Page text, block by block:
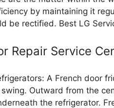
by maintaining it
be rectified. Best LG
Repair Service
A French door
Outward from the
the refrigerator.